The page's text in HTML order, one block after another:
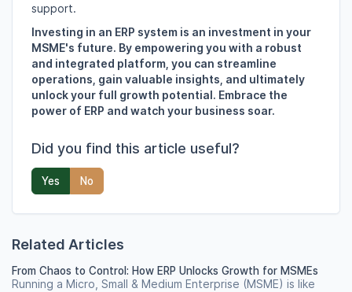
support.
Investing in an ERP system is an investment in your
MSME's future. By empowering you with a robust
and integrated platform, you can streamline
operations, gain valuable insights, and ultimately
unlock your full growth potential. Embrace the
power of ERP and watch your business soar.
Did you find this article useful?
Yes No
Related Articles
From Chaos to Control: How ERP Unlocks Growth for MSMEs
Running a Micro, Small & Medium Enterprise (MSME) is like